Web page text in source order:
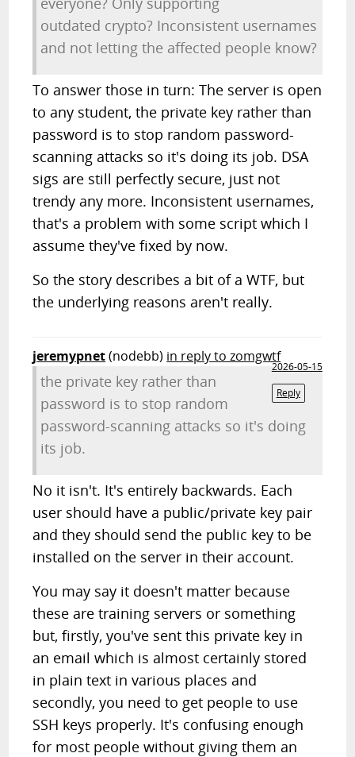
outdated crypto? Inconsistent usernames
and not letting the affected people know?
To answer those in turn: The server is open
to any student, the private key rather than
password is to stop random password-
scanning attacks so it's doing its job. DSA
sigs are still perfectly secure, just not
trendy any more. Inconsistent usernames,
that's a problem with some script which I
assume they've fixed by now.
So the story describes a bit of a WTF, but
the underlying reasons aren't really.
jeremypnet(nodebb) in reply to zomgwtf
2026-05-15
Reply
the private key rather than
password is to stop random
password-scanning attacks so it's doing
its job.
No it isn't. It's entirely backwards. Each
user should have a public/private key pair
and they should send the public key to be
installed on the server in their account.
You may say it doesn't matter because
these are training servers or something
but, firstly, you've sent this private key in
an email which is almost certainly stored
in plain text in various places and
secondly, you need to get people to use
SSH keys properly. It's confusing enough
for most people without giving them an